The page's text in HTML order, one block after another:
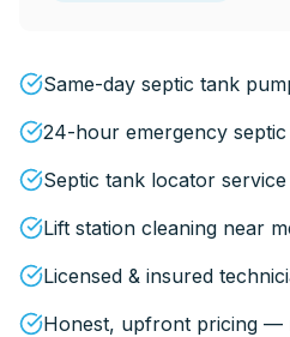
Same-day septic tank
24-hour emergency
Septic tank locator
Lift station cleaning near
Licensed & insured
Honest, upfront pricing —